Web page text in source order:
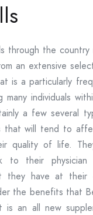
through the country
an extensive
is a particularly
many individuals
a few several
that will tend to
quality of life.
to their physician
they have at their
the benefits that
is an all new